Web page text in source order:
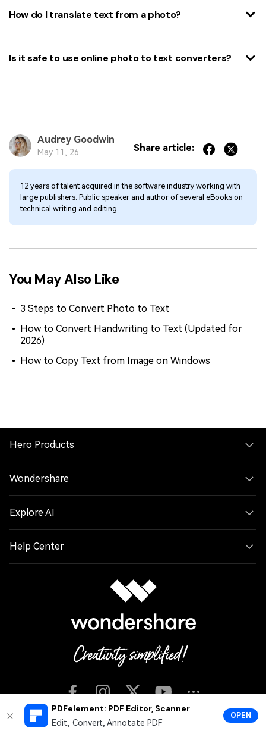
PDFelement: PDF Editor, Scanner
Edit, Convert, Annotate PDF
OPEN
How do I translate text from a photo?
Is it safe to use online photo to text converters?
Audrey Goodwin
May 11, 26 Share article:
12 years of talent acquired in the software industry working with
large publishers. Public speaker and author of several eBooks on
technical writing and editing.
You May Also Like
3 Steps to Convert Photo to Text
How to Convert Handwriting to Text (Updated for
2026)
How to Copy Text from Image on Windows
Hero Products
Wondershare
Explore AI
Help Center